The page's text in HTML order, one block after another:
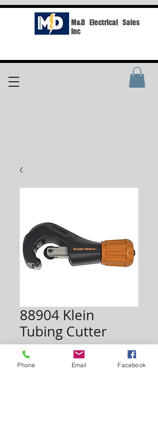
M&D Electrical Sales
Inc
88904 Klein
Tubing Cutter
$45.00
Quantity
Phone Email Facebook